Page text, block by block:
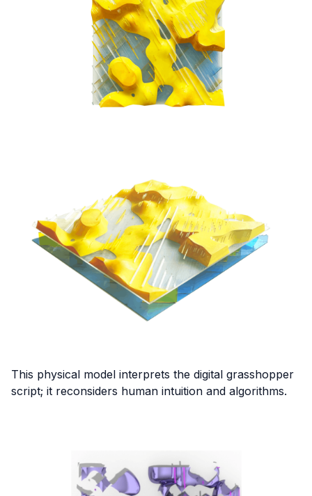
This physical model interprets the digital grasshopper
script; it reconsiders human intuition and algorithms.